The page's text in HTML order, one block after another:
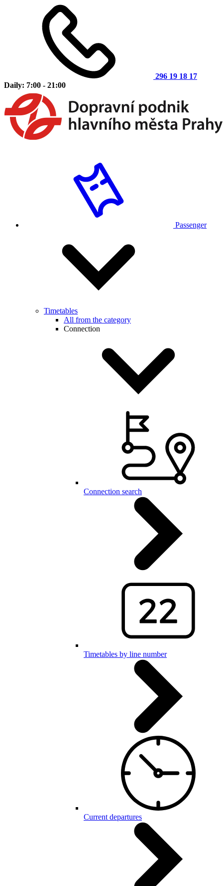
296 19 18 17
Daily: 7:00 - 21:00
Passenger
Timetables
All from the category
Connection
Connection search
Timetables by line number
Current departures